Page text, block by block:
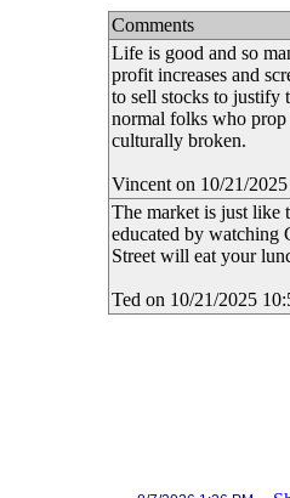
Comments
Life is good and so
profit increases and
to sell stocks to justify
normal folks who prop
culturally broken.
Vincent on 10/21/
The market is just like
educated by watching
Street will eat your
Ted on 10/21/2025